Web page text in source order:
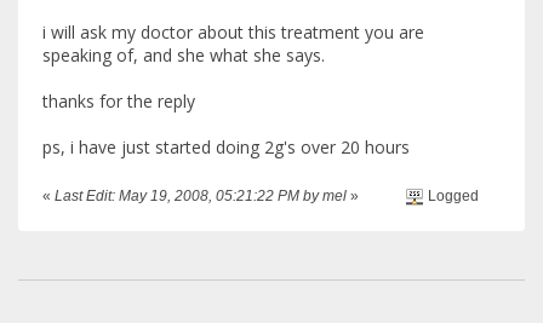
i will ask my doctor about this treatment you are
speaking of, and she what she says.
thanks for the reply
ps, i have just started doing 2g's over 20 hours
« Last Edit: May 19, 2008, 05:21:22 PM by mel » Logged